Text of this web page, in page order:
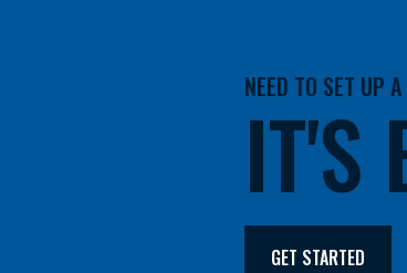
NEED TO SET UP
IT'S
GET STARTED